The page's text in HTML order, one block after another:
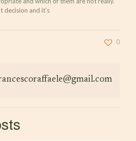
decision and it’s
0